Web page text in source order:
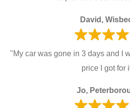
David,
"My car was gone in 3 days and I
price I got for
Jo,